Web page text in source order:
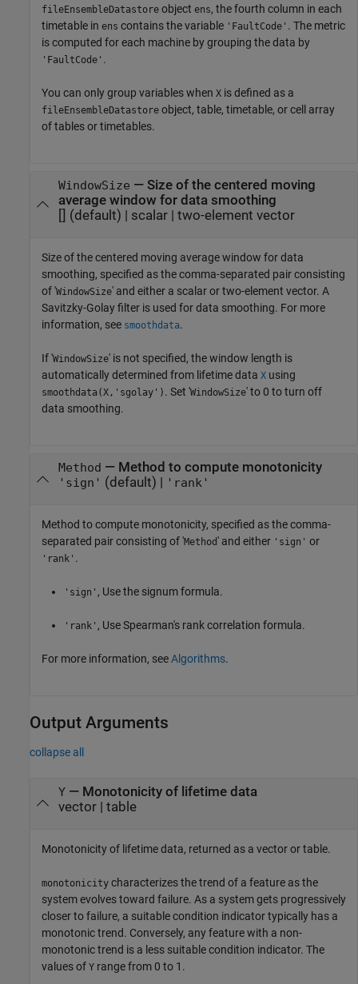
fileEnsembleDatastore object ens, the fourth column in each
timetable in ens contains the variable 'FaultCode' . The metric
is computed for each machine by grouping the data by
'FaultCode' .
You can only group variables when X is defined as a
fileEnsembleDatastore object, table, timetable, or cell array
of tables or timetables.
WindowSize — Size of the centered moving
average window for data smoothing
[] (default) | scalar| two-element vector
Size of the centered moving average window for data
smoothing, specified as the comma-separated pair consisting
of 'WindowSize' and either a scalar or two-element vector. A
Savitzky-Golay filter is used for data smoothing. For more
information, see smoothdata.
If 'WindowSize' is not specified, the window length is
automatically determined from lifetime data X using
smoothdata(X,'sgolay') . Set 'WindowSize' to 0 to turn off
data smoothing.
Method — Method to compute monotonicity
'sign' (default) | 'rank'
Method to compute monotonicity, specified as the comma-
separated pair consisting of 'Method' and either 'sign' or
'rank' .
'sign' , Use the signum formula.
'rank' , Use Spearman's rank correlation formula.
For more information, seeAlgorithms.
Output Arguments
collapse all
Y— Monotonicity of lifetime data
vector | table
Monotonicity of lifetime data, returned as a vector or table.
monotonicity characterizes the trend of a feature as the
system evolves toward failure. As a system gets progressively
closer to failure, a suitable condition indicator typically has a
monotonic trend. Conversely, any feature with a non-
monotonic trend is a less suitable condition indicator. The
values of Y range from 0 to 1.